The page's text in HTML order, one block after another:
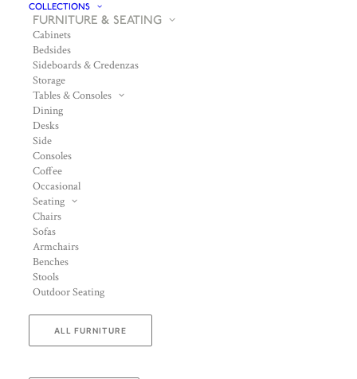
COLLECTIONS
FURNITURE & SEATING
Cabinets
Bedsides
Sideboards & Credenzas
Storage
Tables & Consoles
Dining
Desks
Side
Consoles
Coffee
Occasional
Seating
Chairs
Sofas
Armchairs
Benches
Stools
Outdoor Seating
ALL FURNITURE